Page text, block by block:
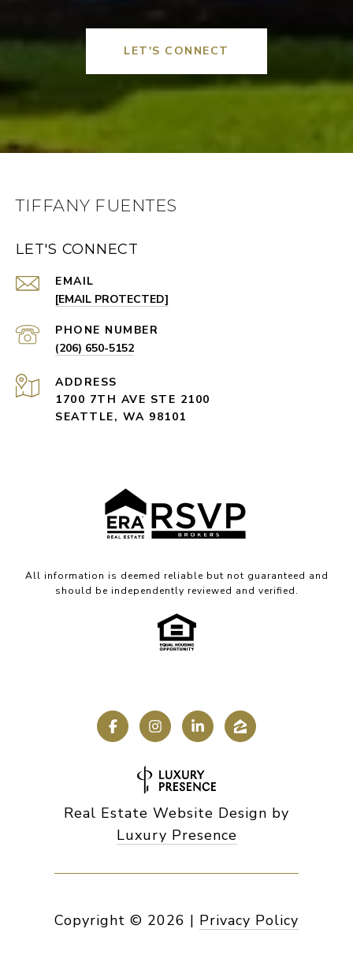
LET'S CONNECT
TIFFANY FUENTES
LET'S CONNECT
EMAIL
[EMAIL PROTECTED]
PHONE NUMBER
(206) 650-5152
ADDRESS
1700 7TH AVE STE 2100
SEATTLE, WA 98101
All information is deemed reliable but not guaranteed and
should be independently reviewed and verified.
Real Estate Website Design by
Luxury Presence
Copyright © 2026 | Privacy Policy